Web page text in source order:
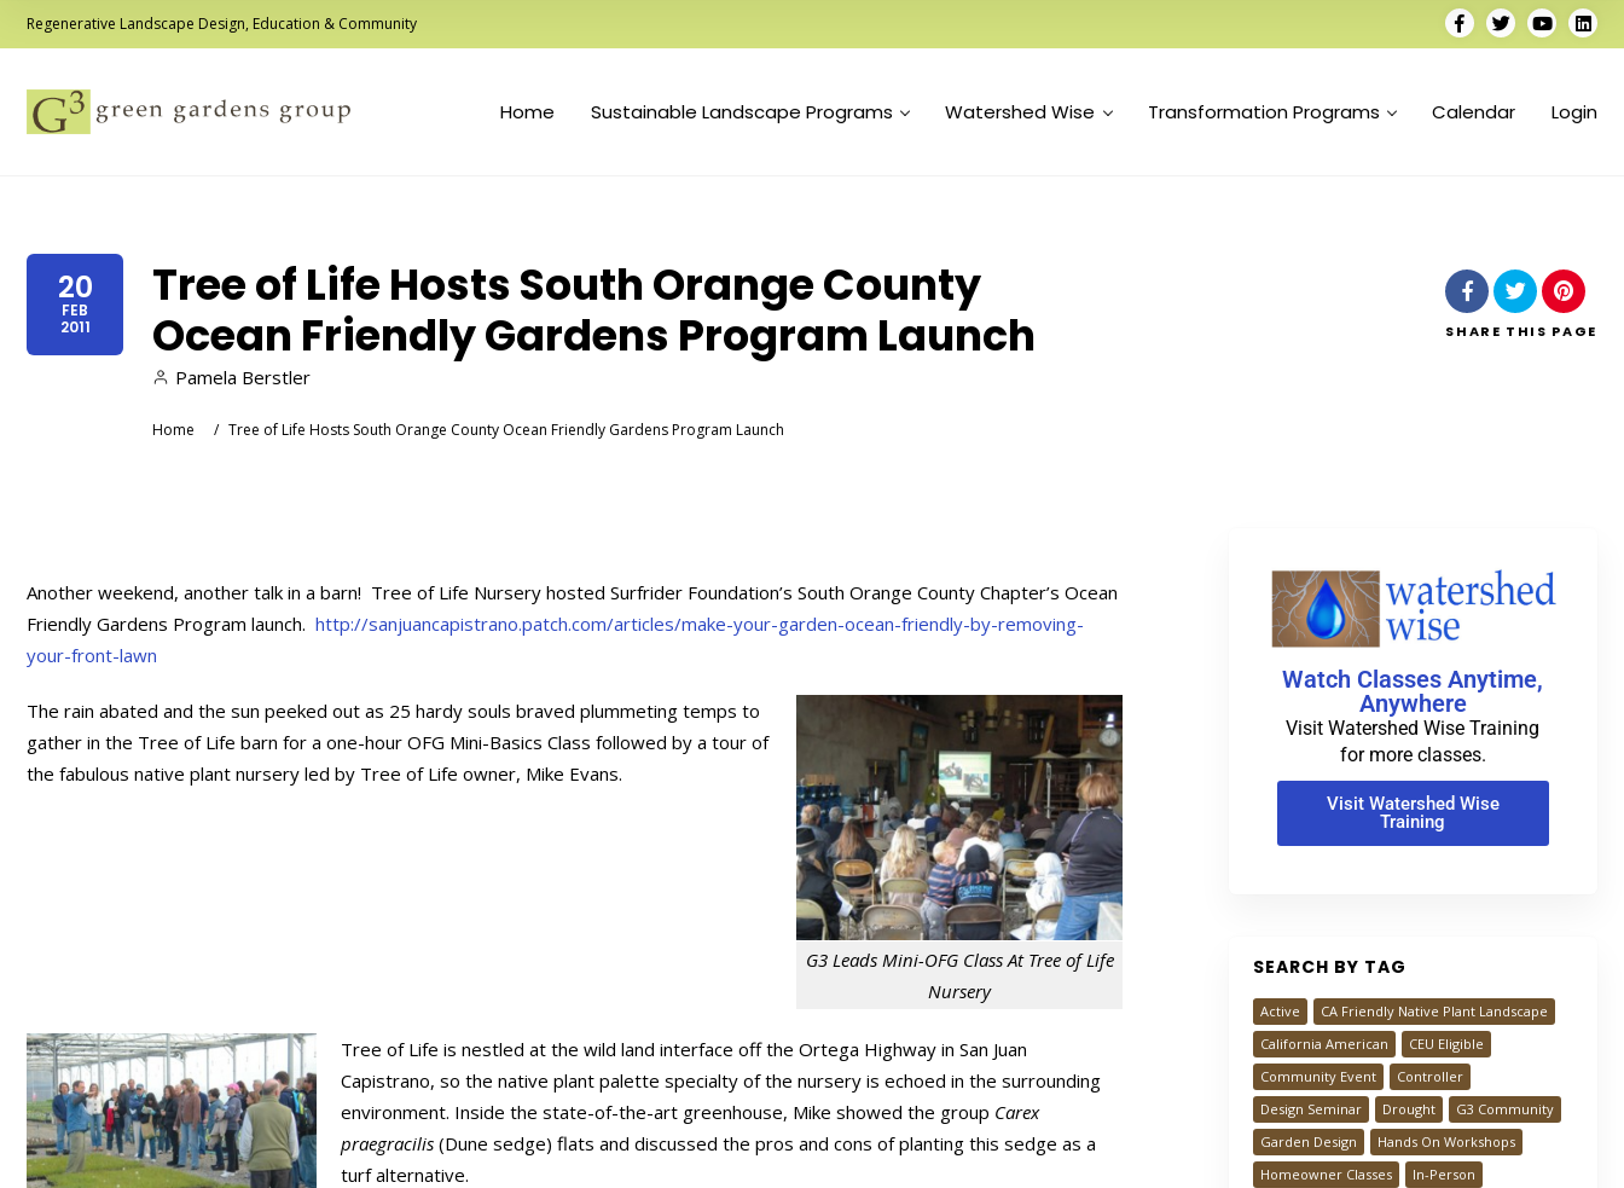
Regenerative Landscape Design, Education & Community
Home Sustainable Landscape Programs Watershed Wise Transformation Programs Calendar Login
20
FEB
2011
Tree of Life Hosts South Orange County
Ocean Friendly Gardens Program Launch
Pamela Berstler
Home / Tree of Life Hosts South Orange County Ocean Friendly Gardens Program Launch
SHARE THIS PAGE
Another weekend, another talk in a barn! Tree of Life Nursery hosted Surfrider Foundation’s South Orange County Chapter’s Ocean
Friendly Gardens Program launch. http://sanjuancapistrano.patch.com/articles/make-your-garden-ocean-friendly-by-removing-
your-front-lawn
G3 Leads Mini-OFG Class At Tree of Life
Nursery
The rain abated and the sun peeked out as 25 hardy souls braved plummeting temps to
gather in the Tree of Life barn for a one-hour OFG Mini-Basics Class followed by a tour of
the fabulous native plant nursery led by Tree of Life owner, Mike Evans.
Tree of Life is nestled at the wild land interface off the Ortega Highway in San Juan
Capistrano, so the native plant palette specialty of the nursery is echoed in the surrounding
environment. Inside the state-of-the-art greenhouse, Mike showed the group Carex
praegracilis (Dune sedge) flats and discussed the pros and cons of planting this sedge as a
turf alternative.
Watch Classes Anytime,
Anywhere
Visit Watershed Wise Training
for more classes.
Visit Watershed Wise
Training
SEARCH BY TAG
Active
CA Friendly Native Plant Landscape
California American
CEU Eligible
Community Event
Controller
Design Seminar
Drought
G3 Community
Garden Design
Hands On Workshops
Homeowner Classes
In-Person